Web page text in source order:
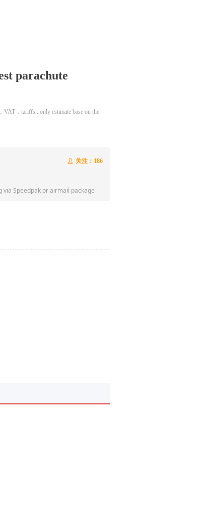
parachute
VAT，tariffs . only estimate base on the
ꄑ 关注： 186
Speedpak or airmail package